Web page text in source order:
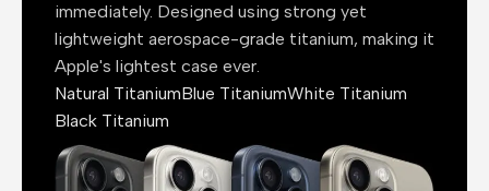
immediately. Designed using strong yet
lightweight aerospace-grade titanium, making it
Apple's lightest case ever.
Natural TitaniumBlue TitaniumWhite Titanium
Black Titanium